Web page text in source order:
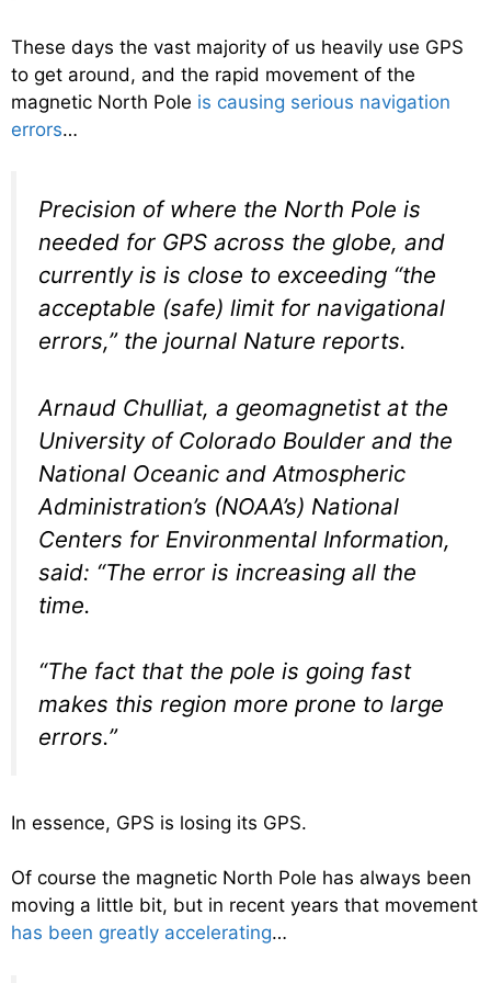
These days the vast majority of us heavily use GPS
to get around, and the rapid movement of the
magnetic North Pole is causing serious navigation
errors…
Precision of where the North Pole is
needed for GPS across the globe, and
currently is is close to exceeding “the
acceptable (safe) limit for navigational
errors,” the journal Nature reports.
Arnaud Chulliat, a geomagnetist at the
University of Colorado Boulder and the
National Oceanic and Atmospheric
Administration’s (NOAA’s) National
Centers for Environmental Information,
said: “The error is increasing all the
time.
“The fact that the pole is going fast
makes this region more prone to large
errors.”
In essence, GPS is losing its GPS.
Of course the magnetic North Pole has always been
moving a little bit, but in recent years that movement
has been greatly accelerating…